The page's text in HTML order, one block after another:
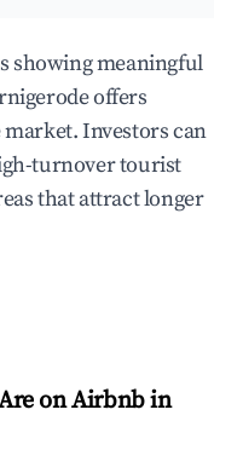
showing meaningful
offers
Investors can
turnover tourist
that attract longer
on Airbnb in